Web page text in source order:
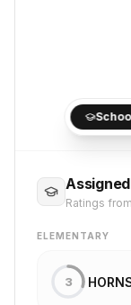
Ratings
ELEMENTARY
3